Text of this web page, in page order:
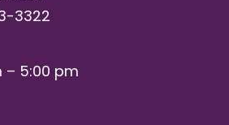
3322
– 5:00 pm